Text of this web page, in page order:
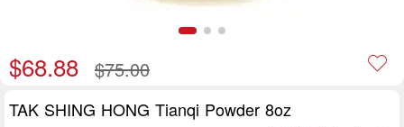
$68.88 $75.00
TAK SHING HONG Tianqi Powder 8oz